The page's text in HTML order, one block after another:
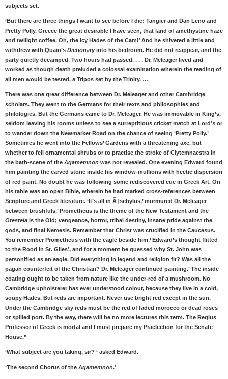
subjects set.
‘But there are three things I want to see before I die: Tangier and Dan Leno and
Pretty Polly. Greece the great desirable I have seen, that land of amethystine haze
and twilight coffee. Oh, the icy Hades of the Cam!’ And he shivered a little and
withdrew with Quain’s Dictionaryinto his bedroom. He did not reappear, and the
party quietly decamped. Two hours had passed. . . . Dr. Meleager lived and
worked as though death preluded a colossal examination wherein the reading of
all men would be tested, a Tripos set by the Trinity. …
There was one great difference between Dr. Meleager and other Cambridge
scholars. They went to the Germans for their texts and philosophies and
philologies. But the Germans came to Dr. Meleager. He was immovable in King’s,
seldom leaving his rooms unless to see a surreptitious cricket match at Lord’s or
to wander down the Newmarket Road on the chance of seeing ‘Pretty Polly.’
Sometimes he went into the Fellows’ Gardens with a threatening axe, but
whether to fell ornamental shrubs or to practise the stroke of Clytemnaestra in
the bath-scene of the Agamemnon was not revealed. One evening Edward found
him painting the carved stone inside his window-mullions with hectic dispersion
of red paint. No doubt he was following some rediscovered cue in Greek Art. On
his table was an open Bible, wherein he had marked cross-references between
Scripture and Greek literature. ‘It’s all in Ã†schylus,’ murmured Dr. Meleager
between brushfuls.’ Prometheus is the theme of the New Testament and the
Oresteia is the Old; vengeance, horror, tribal destiny, insane pride against the
gods, and final Nemesis. Remember that Christ was crucified in the Caucasus.
You remember Prometheus with the eagle beside him.’ Edward’s thought flitted
to the Rood in St. Giles’, and for a moment he guessed why St. John was
personified as an eagle. Did everything in legend and religion fit? Was all the
pagan counterfeit of the Christian? Dr. Meleager continued painting.’ The inside
coating ought to be taken from nature like the under-red of a mushroom. No
Cambridge upholsterer has ever understood colour, because they live in a cold,
soupy Hades. But reds are important. Never use bright red except in the sun.
Under the Cambridge sky reds must be the red of faded morocco or dead roses
or spilled port. By the way, there will be no more lectures this term. The Regius
Professor of Greek is mortal and I must prepare my Praelection for the Senate
House.”
‘What subject are you taking, sir? ‘ asked Edward.
‘The second Chorus of the Agamemnon.’